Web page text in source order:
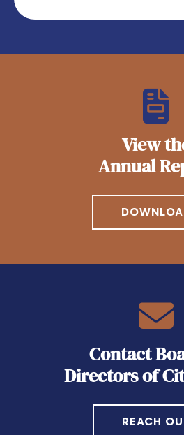
View
Annual
Contact
Directors of
REACH